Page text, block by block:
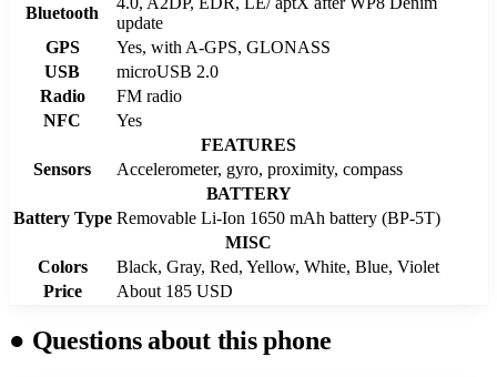
Bluetooth
update
GPS
Yes, with A-GPS, GLONASS
USB
microUSB 2.0
Radio
FM radio
NFC
Yes
FEATURES
Sensors
Accelerometer, gyro, proximity, compass
BATTERY
Battery Type Removable Li-Ion 1650 mAh battery (BP-5T)
MISC
Colors
Black, Gray, Red, Yellow, White, Blue, Violet
Price
About 185 USD
● Questions about this phone